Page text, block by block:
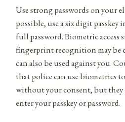
Use strong passwords on your
possible, use a six digit passkey
full password. Biometric access
fingerprint recognition may be
can also be used against you.
that police can use biometrics to
without your consent, but they
enter your passkey or password.